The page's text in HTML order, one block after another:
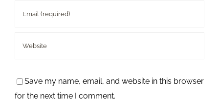
Save my name, email, and website in this browser
for the next time I comment.